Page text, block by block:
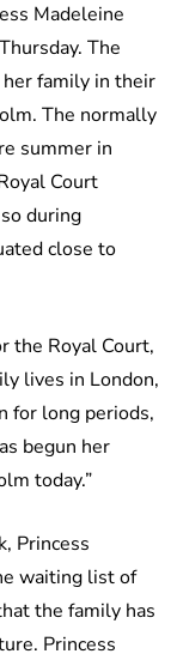
Madeleine
The
family in their
The normally
summer in
Court
during
close to
the Royal Court,
lives in London,
for long periods,
begun her
today.”
Princess
waiting list of
the family has
Princess